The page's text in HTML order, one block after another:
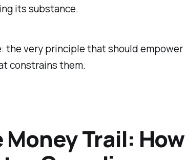
its substance.
the very principle that should empower
constrains them.
Trail: How